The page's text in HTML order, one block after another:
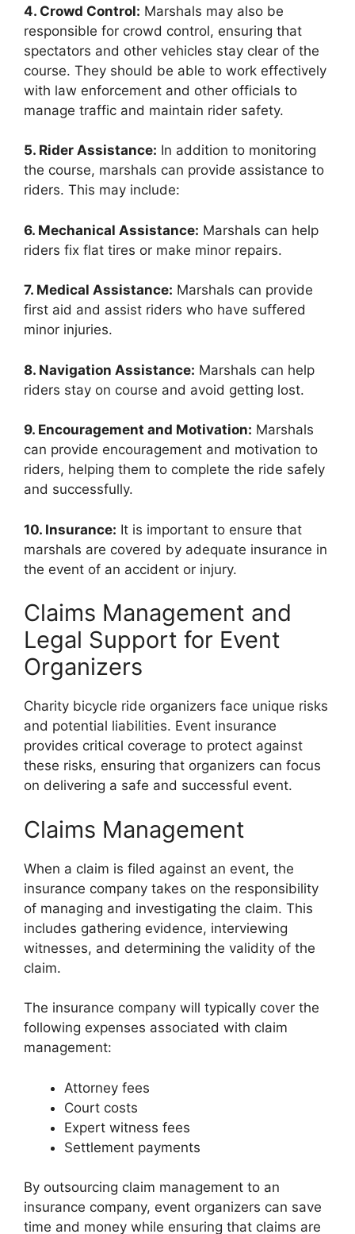
4. Crowd Control: Marshals may also be
responsible for crowd control, ensuring that
spectators and other vehicles stay clear of the
course. They should be able to work effectively
with law enforcement and other officials to
manage traffic and maintain rider safety.
5. Rider Assistance: In addition to monitoring
the course, marshals can provide assistance to
riders. This may include:
6. Mechanical Assistance: Marshals can help
riders fix flat tires or make minor repairs.
7. Medical Assistance: Marshals can provide
first aid and assist riders who have suffered
minor injuries.
8. Navigation Assistance: Marshals can help
riders stay on course and avoid getting lost.
9. Encouragement and Motivation: Marshals
can provide encouragement and motivation to
riders, helping them to complete the ride safely
and successfully.
10. Insurance: It is important to ensure that
marshals are covered by adequate insurance in
the event of an accident or injury.
Claims Management and
Legal Support for Event
Organizers
Charity bicycle ride organizers face unique risks
and potential liabilities. Event insurance
provides critical coverage to protect against
these risks, ensuring that organizers can focus
on delivering a safe and successful event.
Claims Management
When a claim is filed against an event, the
insurance company takes on the responsibility
of managing and investigating the claim. This
includes gathering evidence, interviewing
witnesses, and determining the validity of the
claim.
The insurance company will typically cover the
following expenses associated with claim
management:
Attorney fees
Court costs
Expert witness fees
Settlement payments
By outsourcing claim management to an
insurance company, event organizers can save
time and money while ensuring that claims are